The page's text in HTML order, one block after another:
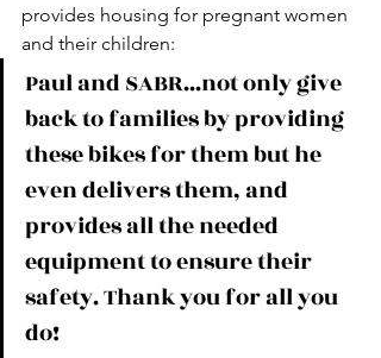
provides housing for pregnant women
and their children:
Paul and SABR...not only give
back to families by providing
these bikes for them but he
even delivers them, and
provides all the needed
equipment to ensure their
safety. Thank you for all you
do!